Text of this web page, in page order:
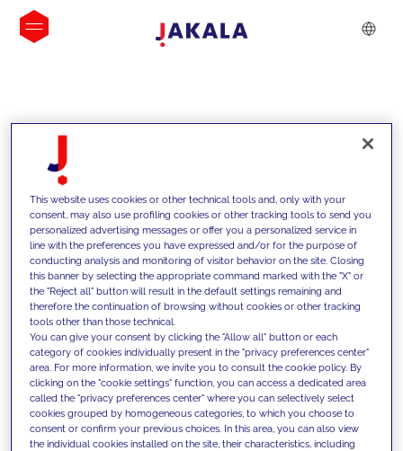
INSIGHTS
We support our clients with our
competencies and offer them
innovative solutions to overcome
today's challenges and set new goals
This website uses cookies or other technical tools and, only with your
consent, may also use profiling cookies or other tracking tools to send you
personalized advertising messages or offer you a personalized service in
line with the preferences you have expressed and/or for the purpose of
conducting analysis and monitoring of visitor behavior on the site. Closing
this banner by selecting the appropriate command marked with the "X" or
the "Reject all" button will result in the default settings remaining and
therefore the continuation of browsing without cookies or other tracking
tools other than those technical.
You can give your consent by clicking the "Allow all" button or each
category of cookies individually present in the "privacy preferences center"
area. For more information, we invite you to consult the cookie policy. By
clicking on the "cookie settings" function, you can access a dedicated area
called the "privacy preferences center" where you can selectively select
cookies grouped by homogeneous categories, to which you choose to
consent or confirm your previous choices. In this area, you can also view
the individual cookies installed on the site, their characteristics, including